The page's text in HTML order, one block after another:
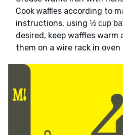
Cook waffles according to
instructions, using ½ cup
desired, keep waffles warm
them on a wire rack in